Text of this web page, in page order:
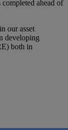
ahead of
our asset
developing
both in